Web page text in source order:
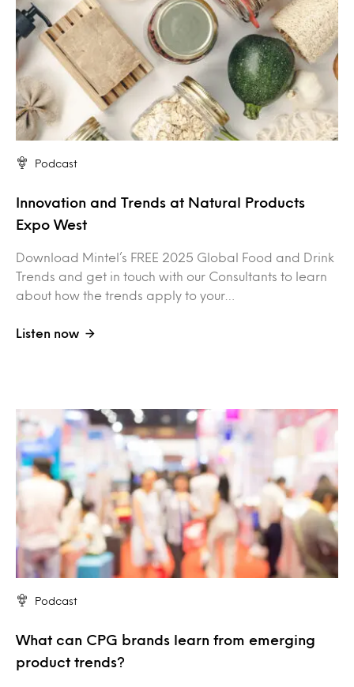
Podcast
Innovation and Trends at Natural Products
Expo West
Download Mintel’s FREE 2025 Global Food and Drink
Trends and get in touch with our Consultants to learn
about how the trends apply to your…
Listen now
Podcast
What can CPG brands learn from emerging
product trends?